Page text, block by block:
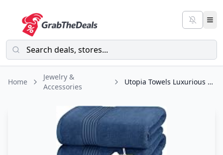
Home
Jewelry &
Accessories
Utopia Towels Luxurious Bath Towels Set, 27 x 54 Inches 100% Ring Spun Cotton